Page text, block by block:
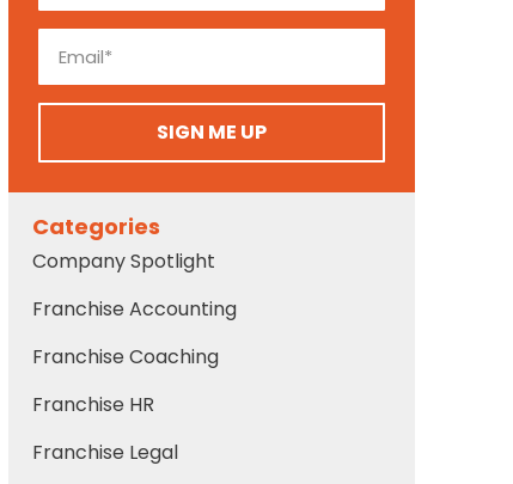
SIGN ME UP
Categories
Company Spotlight
Franchise Accounting
Franchise Coaching
Franchise HR
Franchise Legal